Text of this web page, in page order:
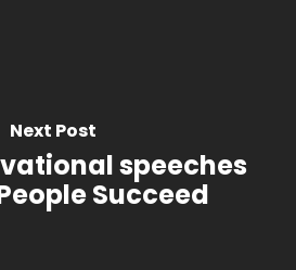
Next Post
speeches
Succeed